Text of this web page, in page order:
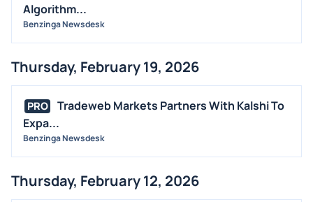
Algorithm...
Benzinga Newsdesk
Thursday, February 19, 2026
PRO
Tradeweb Markets Partners With Kalshi To
Expa...
Benzinga Newsdesk
Thursday, February 12, 2026